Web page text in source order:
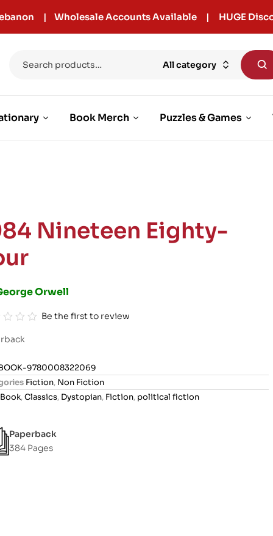
| Wholesale Accounts Available | HUGE
All category
Book Merch Puzzles & Games
Nineteen Eighty-
Orwell
Be the first to review
9780008322069
Fiction, Non Fiction
Book,Classics, Dystopian, Fiction, political fiction
Paperback
384 Pages